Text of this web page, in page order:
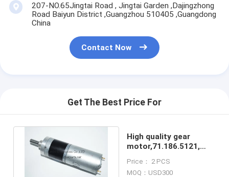
207-NO.65Jingtai Road , Jingtai Garden ,Dajingzhong
Road Baiyun District ,Guangzhou 510405 ,Guangdong
China
Contact Now
Get The Best Price For
High quality gear
motor,71.186.5121,
sale
Price： 2 PCS
MOQ：USD300